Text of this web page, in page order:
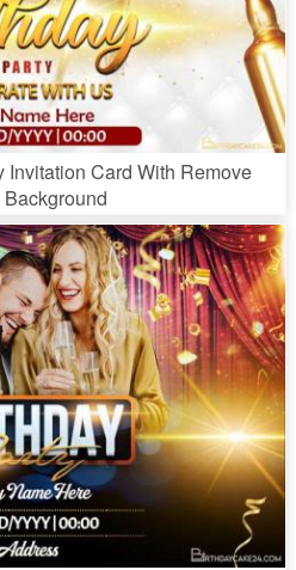
Invitation Card With Remove